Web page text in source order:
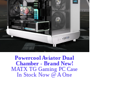
Powercool Aviator Dual
Chamber - Brand New!
MATX TG Gaming PC Case
In Stock Now @ A One